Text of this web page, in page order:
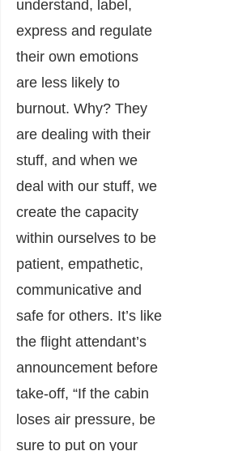
understand, label,
express and regulate
their own emotions
are less likely to
burnout. Why? They
are dealing with their
stuff, and when we
deal with our stuff, we
create the capacity
within ourselves to be
patient, empathetic,
communicative and
safe for others. It’s like
the flight attendant’s
announcement before
take-off, “If the cabin
loses air pressure, be
sure to put on your